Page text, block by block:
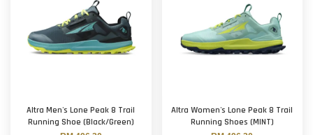
Altra Men's Lone Peak 8 Trail
Running Shoe (Black/Green)
Altra Women's Lone Peak 8 Trail
Running Shoes (MINT)